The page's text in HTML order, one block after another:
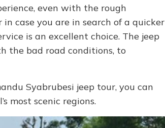
even with the rough
case you are in search of a quicker
is an excellent choice. The jeep
the bad road conditions, to
Syabrubesi jeep tour, you can
most scenic regions.